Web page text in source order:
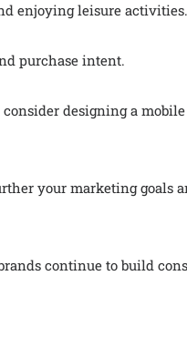
enjoying leisure activities.
purchase intent.
designing a
your marketing goals
continue to build